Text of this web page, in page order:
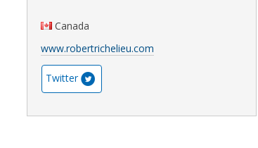
Canada
www.robertrichelieu.com
Twitter